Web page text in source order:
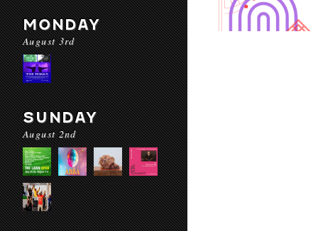
MONDAY
August 3rd
SUNDAY
August 2nd